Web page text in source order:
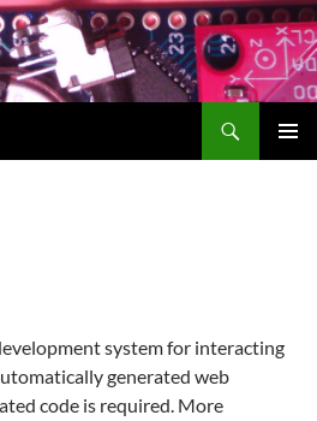
system for interacting
generated web
code is required. More